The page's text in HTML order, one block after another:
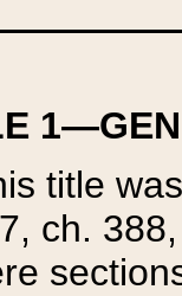
title
ch.